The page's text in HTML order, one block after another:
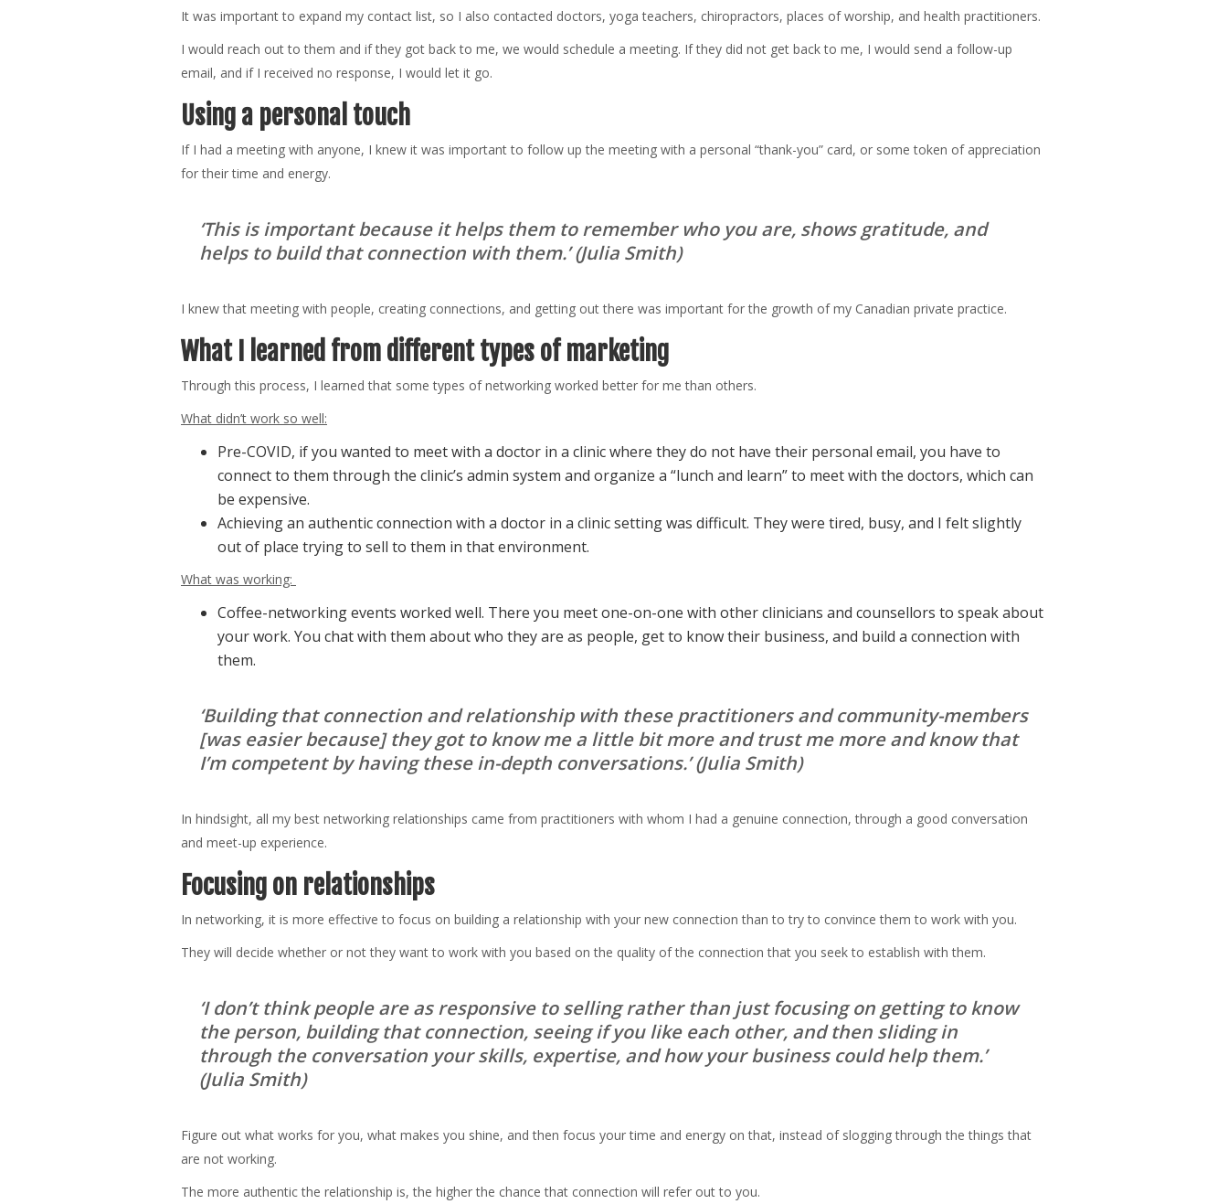
It was important to expand my contact list, so I also contacted doctors, yoga teachers, chiropractors, places of worship, and health practitioners.
I would reach out to them and if they got back to me, we would schedule a meeting. If they did not get back to me, I would send a follow-up
email, and if I received no response, I would let it go.
Using a personal touch
If I had a meeting with anyone, I knew it was important to follow up the meeting with a personal “thank-you” card, or some token of appreciation
for their time and energy.
‘This is important because it helps them to remember who you are, shows gratitude, and
helps to build that connection with them.’ (Julia Smith)
I knew that meeting with people, creating connections, and getting out there was important for the growth of my Canadian private practice.
What I learned from different types of marketing
Through this process, I learned that some types of networking worked better for me than others.
What didn’t work so well:
Pre-COVID, if you wanted to meet with a doctor in a clinic where they do not have their personal email, you have to
connect to them through the clinic’s admin system and organize a “lunch and learn” to meet with the doctors, which can
be expensive.
Achieving an authentic connection with a doctor in a clinic setting was difficult. They were tired, busy, and I felt slightly
out of place trying to sell to them in that environment.
What was working:
Coffee-networking events worked well. There you meet one-on-one with other clinicians and counsellors to speak about
your work. You chat with them about who they are as people, get to know their business, and build a connection with
them.
‘Building that connection and relationship with these practitioners and community-members
[was easier because] they got to know me a little bit more and trust me more and know that
I’m competent by having these in-depth conversations.’(Julia Smith)
In hindsight, all my best networking relationships came from practitioners with whom I had a genuine connection, through a good conversation
and meet-up experience.
Focusing on relationships
In networking, it is more effective to focus on building a relationship with your new connection than to try to convince them to work with you.
They will decide whether or not they want to work with you based on the quality of the connection that you seek to establish with them.
‘I don’t think people are as responsive to selling rather than just focusing on getting to know
the person, building that connection, seeing if you like each other, and then sliding in
through the conversation your skills, expertise, and how your business could help them.’
(Julia Smith)
Figure out what works for you, what makes you shine, and then focus your time and energy on that, instead of slogging through the things that
are not working.
The more authentic the relationship is, the higher the chance that connection will refer out to you.